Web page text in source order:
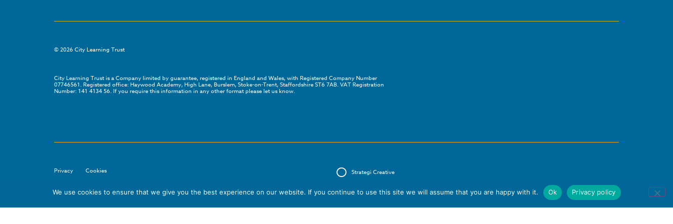
©2026 City Learning Trust
City Learning Trust is a Company limited by guarantee, registered in England and Wales, with Registered Company Number
07746561. Registered office: Haywood Academy, High Lane, Burslem, Stoke-on-Trent, Staffordshire ST6 7AB. VAT Registration
Number: 141 4134 56. If you require this information in any other format please let us know.
Privacy Cookies Strategi Creative
We use cookies to ensure that we give you the best experience on our website. If you continue to use this site we will assume that you are happy with it. Ok Privacy policy